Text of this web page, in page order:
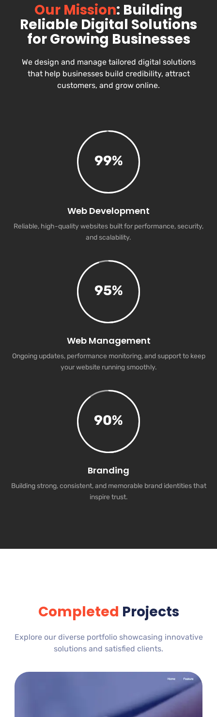
Our Mission: Building
Reliable Digital Solutions
for Growing Businesses
We design and manage tailored digital solutions
that help businesses build credibility, attract
customers, and grow online.
99%
Web Development
Reliable, high-quality websites built for performance, security,
and scalability.
95%
Web Management
Ongoing updates, performance monitoring, and support to keep
your website running smoothly.
90%
Branding
Building strong, consistent, and memorable brand identities that
inspire trust.
Completed Projects
Explore our diverse portfolio showcasing innovative
solutions and satisfied clients.